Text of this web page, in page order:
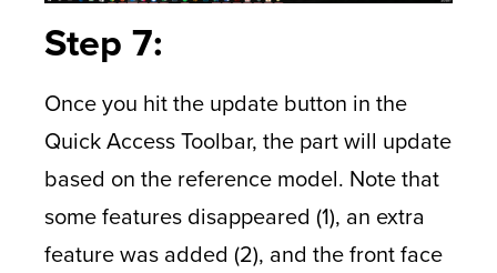
Step 7:
Once you hit the update button in the
Quick Access Toolbar, the part will update
based on the reference model. Note that
some features disappeared (1), an extra
feature was added (2), and the front face